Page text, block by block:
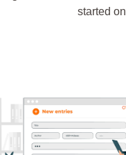
started